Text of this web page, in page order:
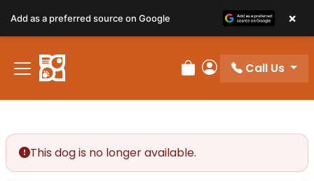
Review Order
My Account
Call Us
This dog is no longer available.
Add as a preferred source on Google ×